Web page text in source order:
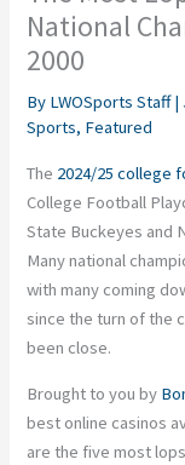
National
2000
By LWOSports Staff|
Sports, Featured
The 2024/25 college
College Football
State Buckeyes and
Many national
with many coming
since the turn of the
been close.
Brought to you by
best online casinos
are the five most